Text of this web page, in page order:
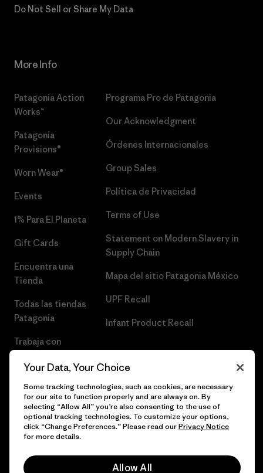
Do Not Sell or Share My Data
More Info
Patagonia Action
Works™
Patagonia
Provisions®
Worn Wear®
Events
1% Para El Planeta
Gift Cards
Encuentra una
Tienda
Todas las tiendas
Patagonia
Trabaja con
Programa Pro de Patagonia
Our Acknowledgment
Órdenes Internacionales
Group Sales
Política de Privacidad
Terms of Use
Statement on Modern Slavery in
Supply Chain
Mapa del sitio Patagonia México
UPF Recall
Infant Product Recall
© 2026 Patagonia, Inc. Todos los derechos reservados.
Your Data, Your Choice
Some tracking technologies, such as cookies, are necessary
for our site to function properly and are always on. By
selecting “Allow All” you’re also consenting to the use of
optional tracking technologies. To customize your options,
click “Change Preferences.” Please read ourPrivacy Notice
for more details.
Allow All